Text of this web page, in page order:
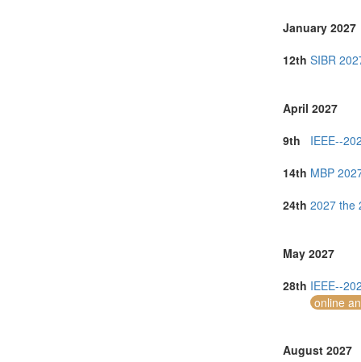
January 2027
12th SIBR
April 2027
9th
IEEE--
14th MBP
24th 2027 the
May 2027
28th IEEE--
online
August 2027